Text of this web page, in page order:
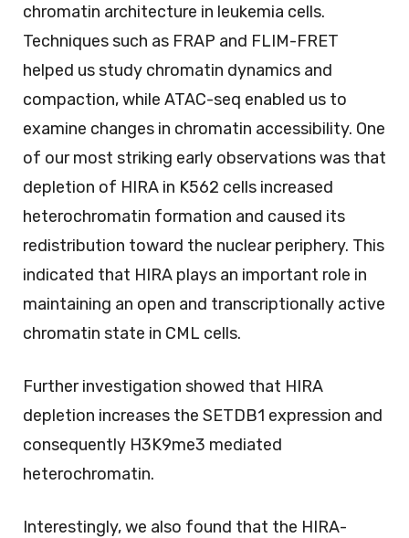
chromatin architecture in leukemia cells.
Techniques such as FRAP and FLIM-FRET
helped us study chromatin dynamics and
compaction, while ATAC-seq enabled us to
examine changes in chromatin accessibility. One
of our most striking early observations was that
depletion of HIRA in K562 cells increased
heterochromatin formation and caused its
redistribution toward the nuclear periphery. This
indicated that HIRA plays an important role in
maintaining an open and transcriptionally active
chromatin state in CML cells.
Further investigation showed that HIRA
depletion increases the SETDB1 expression and
consequently H3K9me3 mediated
heterochromatin.
Interestingly, we also found that the HIRA-